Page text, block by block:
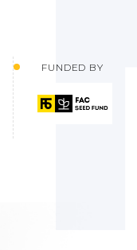
FUNDED BY